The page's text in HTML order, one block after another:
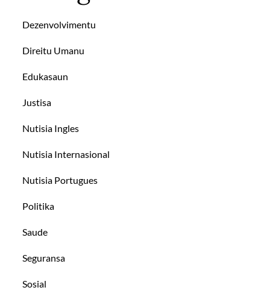
Dezenvolvimentu
Direitu Umanu
Edukasaun
Justisa
Nutisia Ingles
Nutisia Internasional
Nutisia Portugues
Politika
Saude
Seguransa
Sosial